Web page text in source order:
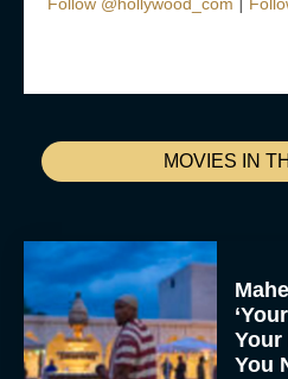
MOVIES IN
Your
You
Follow @hollywood_com